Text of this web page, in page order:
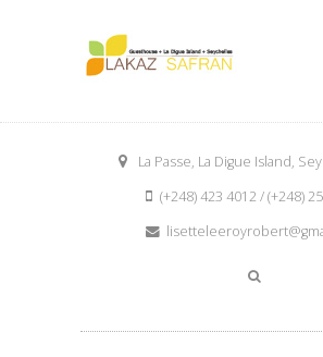
La Passe, La Digue Island,
(+248) 423 4012 / (+248)